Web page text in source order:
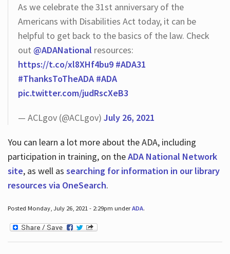
As we celebrate the 31st anniversary of the
Americans with Disabilities Act today, it can be
helpful to get back to the basics of the law. Check
out @ADANational resources:
https://t.co/xl8XHf4bu9 #ADA31
#ThanksToTheADA #ADA
pic.twitter.com/judRscXeB3
— ACLgov (@ACLgov) July 26, 2021
You can learn a lot more about the ADA, including
participation in training, on theADA National Network
site, as well as searching for information in our library
resources via OneSearch.
Posted Monday, July 26, 2021 - 2:29pm underADA.